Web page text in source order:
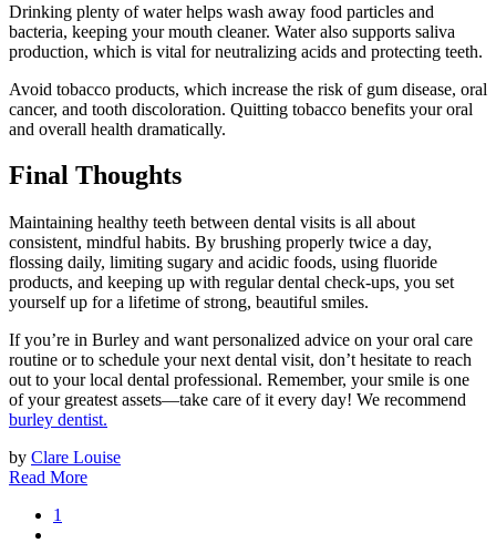
Drinking plenty of water helps wash away food particles and
bacteria, keeping your mouth cleaner. Water also supports saliva
production, which is vital for neutralizing acids and protecting teeth.
Avoid tobacco products, which increase the risk of gum disease, oral
cancer, and tooth discoloration. Quitting tobacco benefits your oral
and overall health dramatically.
Final Thoughts
Maintaining healthy teeth between dental visits is all about
consistent, mindful habits. By brushing properly twice a day,
flossing daily, limiting sugary and acidic foods, using fluoride
products, and keeping up with regular dental check-ups, you set
yourself up for a lifetime of strong, beautiful smiles.
If you’re in Burley and want personalized advice on your oral care
routine or to schedule your next dental visit, don’t hesitate to reach
out to your local dental professional. Remember, your smile is one
of your greatest assets—take care of it every day! We recommend
burley dentist.
by Clare Louise
Read More
1